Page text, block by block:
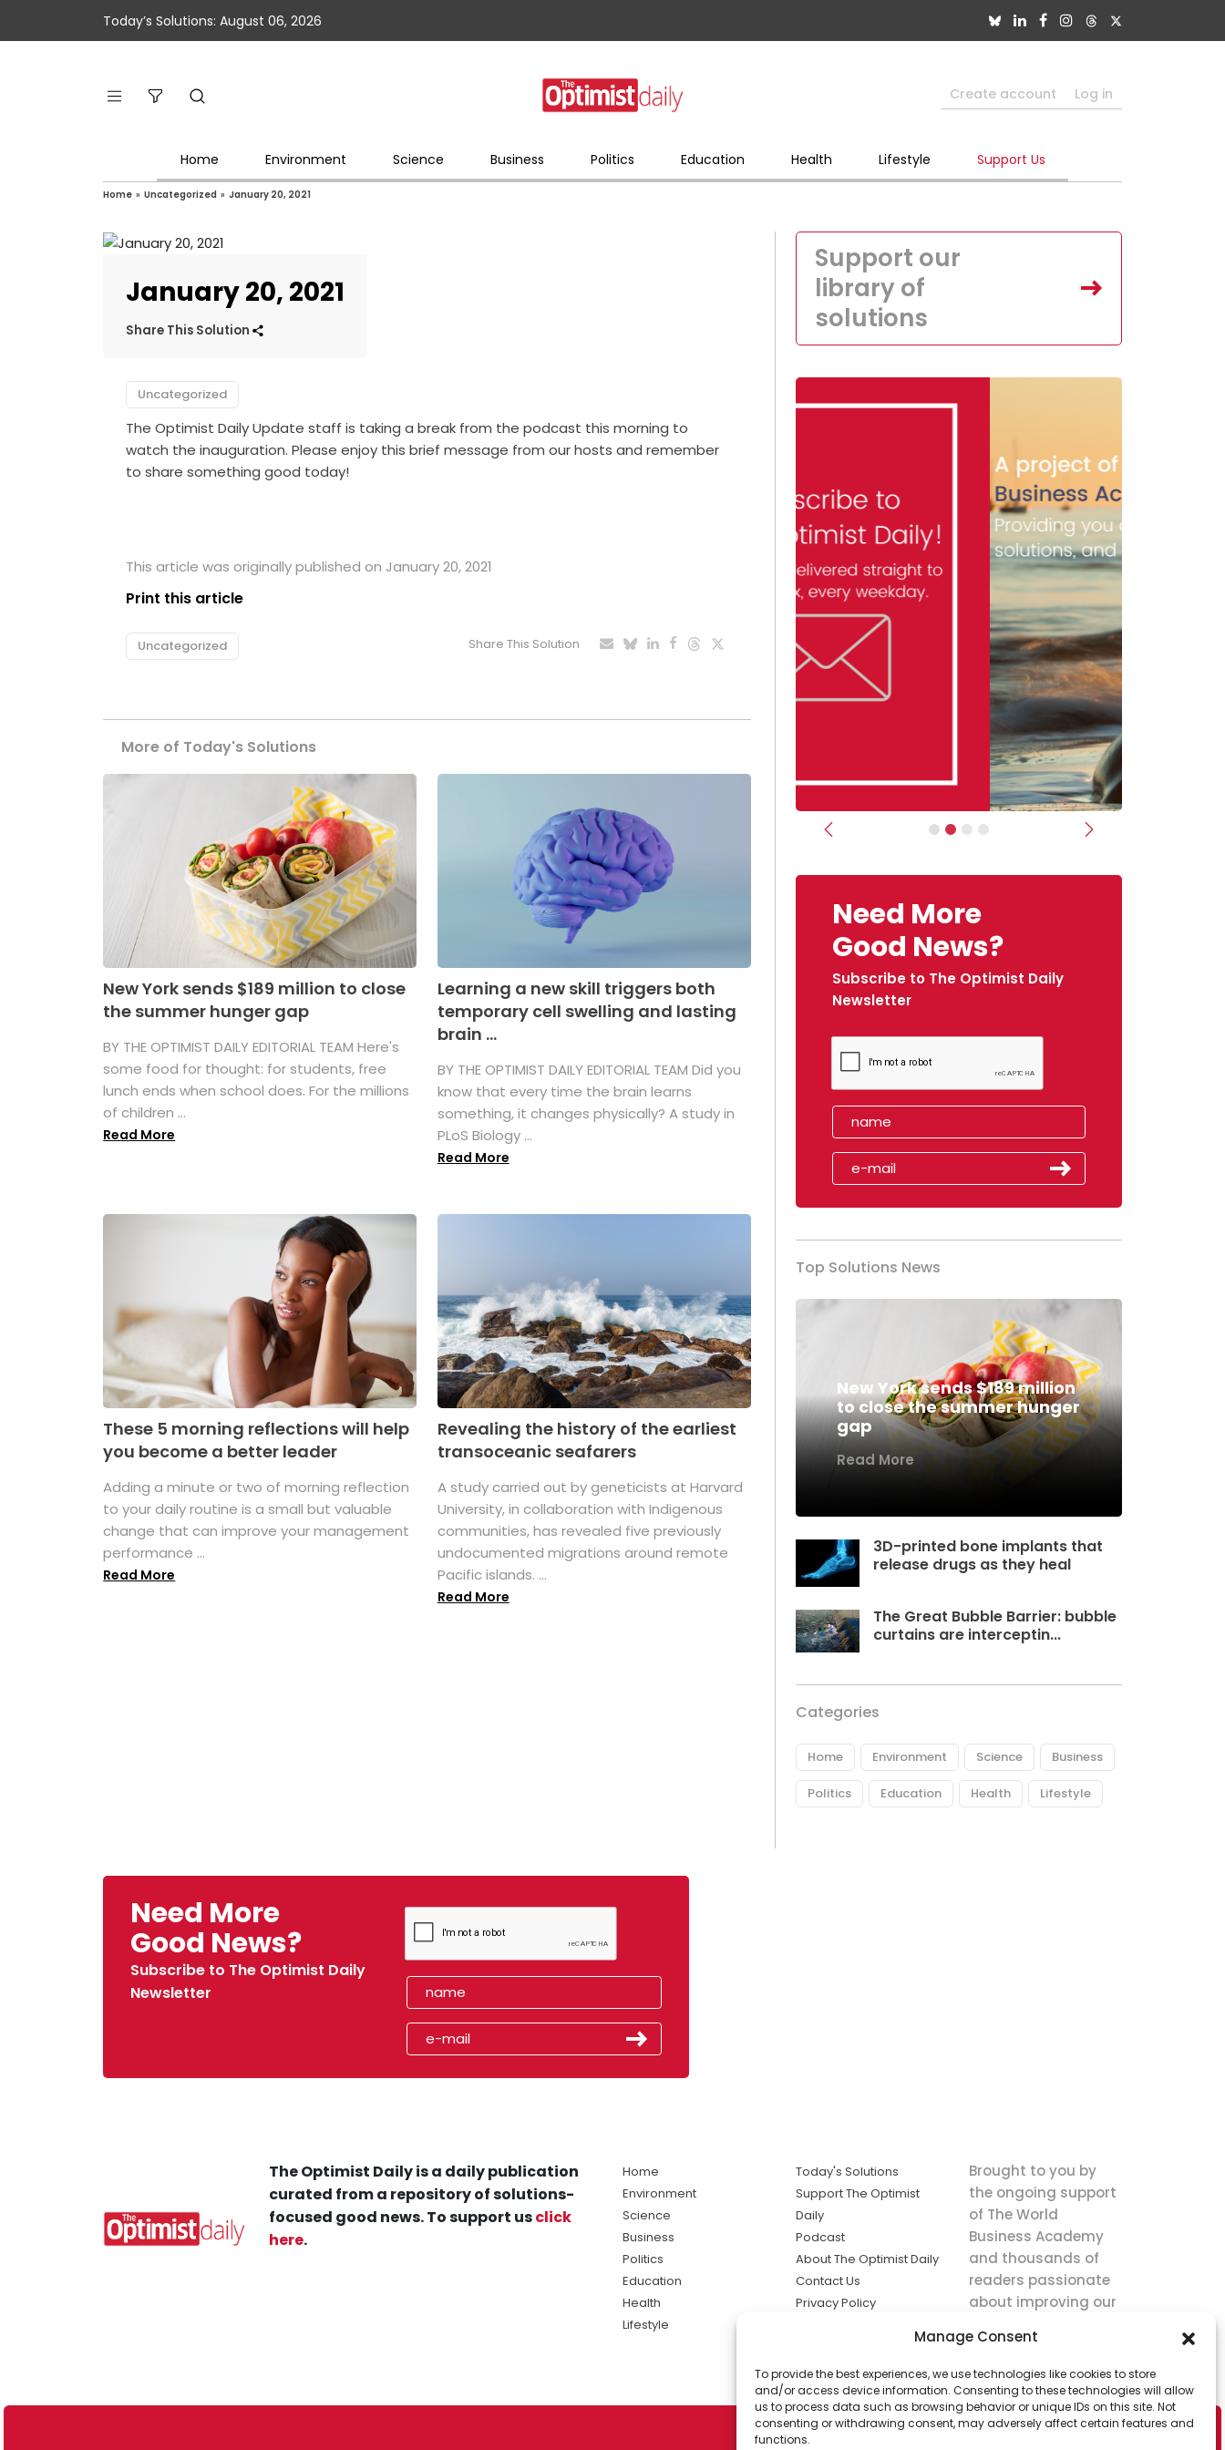
Manage Consent
To provide the best experiences, we use technologies like cookies to store
and/or access device information. Consenting to these technologies will allow
us to process data such as browsing behavior or unique IDs on this site. Not
consenting or withdrawing consent, may adversely affect certain features and
functions.
Today’s Solutions: August 06, 2026
Create account Log in
Home Environment Science Business Politics Education Health Lifestyle Support Us
Home » Uncategorized » January 20, 2021
January 20, 2021
Share This Solution
Uncategorized
The Optimist Daily Update staff is taking a break from the podcast this morning to
watch the inauguration. Please enjoy this brief message from our hosts and remember
to share something good today!
This article was originally published on January 20, 2021
Print this article
Uncategorized Share This Solution
More of Today's Solutions
New York sends $189 million to close
the summer hunger gap
BY THE OPTIMIST DAILY EDITORIAL TEAM Here's
some food for thought: for students, free
lunch ends when school does. For the millions
of children ...
Read More
Learning a new skill triggers both
temporary cell swelling and lasting
brain ...
BY THE OPTIMIST DAILY EDITORIAL TEAM Did you
know that every time the brain learns
something, it changes physically? A study in
PLoS Biology ...
Read More
These 5 morning reflections will help
you become a better leader
Adding a minute or two of morning reflection
to your daily routine is a small but valuable
change that can improve your management
performance ...
Read More
Revealing the history of the earliest
transoceanic seafarers
A study carried out by geneticists at Harvard
University, in collaboration with Indigenous
communities, has revealed five previously
undocumented migrations around remote
Pacific islands. ...
Read More
Support our
library of
solutions
Previous Next
Need More
Good News?
Subscribe to The Optimist Daily
Newsletter
Top Solutions News
New York sends $189 million
to close the summer hunger
gap
Read More
3D-printed bone implants that
release drugs as they heal
The Great Bubble Barrier: bubble
curtains are interceptin...
Categories
Home Environment Science Business
Politics Education Health Lifestyle
Need More
Good News?
Subscribe to The Optimist Daily
Newsletter
The Optimist Daily is a daily publication
curated from a repository of solutions-
focused good news. To support usclick
here.
Home
Environment
Science
Business
Politics
Education
Health
Lifestyle
Today's Solutions
Support The Optimist
Daily
Podcast
About The Optimist Daily
Contact Us
Privacy Policy
solutions the
news.
Brought to you by
the ongoing support
of The World
Business Academy
and thousands of
readers passionate
about improving our